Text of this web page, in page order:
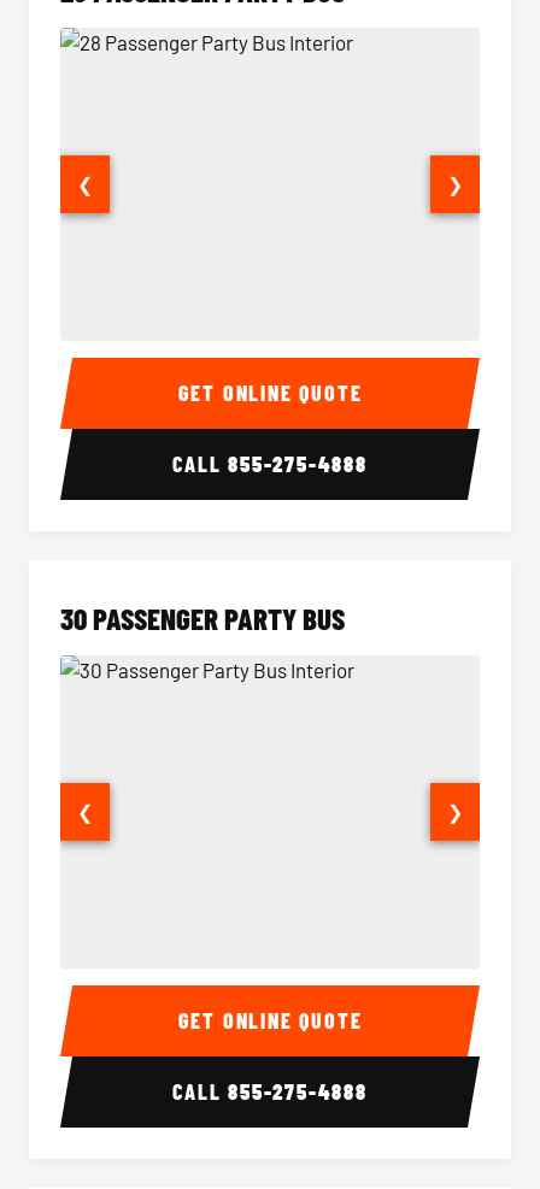
28 Passenger Party Bus Interior 28
❮ ❯
GET ONLINE QUOTE
CALL855-275-4888
30 PASSENGER PARTY BUS
30 Passenger Party Bus Interior 30
❮ ❯
GET ONLINE QUOTE
CALL855-275-4888